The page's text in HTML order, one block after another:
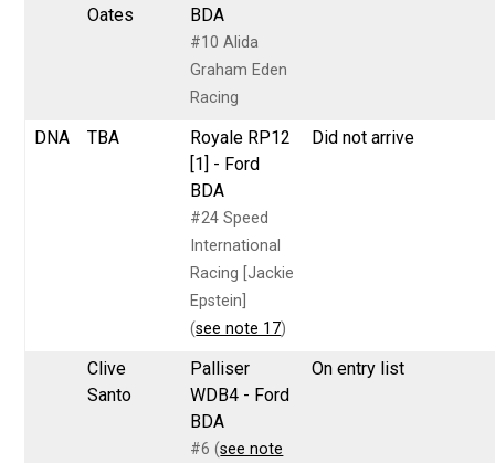
Oates
BDA
#10 Alida
Graham Eden
Racing
DNA TBA
Royale RP12
[1] - Ford
BDA
#24 Speed
International
Racing [Jackie
Epstein]
(see note 17)
Did not arrive
Clive
Santo
Palliser
WDB4 - Ford
BDA
#6 (see note
On entry list